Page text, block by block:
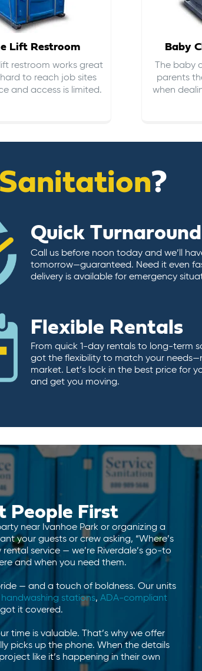
Lift Restroom
restroom works great
to reach job sites
and access is limited.
Baby
The baby
parents
when
?
Quick Turnaround
Call us before noon today and we’ll
tomorrow—guaranteed. Need it even
delivery is available for emergency
Flexible Rentals
From quick 1-day rentals to long-term
got the flexibility to match your
market. Let’s lock in the best price for
and get you moving.
People First
near Ivanhoe Park or organizing a
your guests or crew asking, “Where’s
service — we’re Riverdale’s go-to
and when you need them.
— and a touch of boldness. Our units
handwashing stations, ADA-compliant
it covered.
time is valuable. That’s why we offer
picks up the phone. When the details
like it’s happening in their own